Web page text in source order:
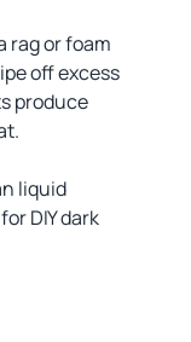
rag or foam
off excess
produce
liquid
DIY dark